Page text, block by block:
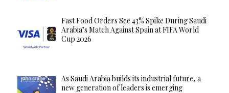
Fast Food Orders See 43% Spike During Saudi
Arabia’s Match Against Spain at FIFA World
Cup 2026
As Saudi Arabia builds its industrial future, a
new generation of leaders is emerging